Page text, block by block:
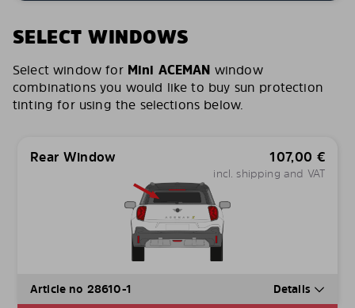
SELECT WINDOWS
Select window for Mini ACEMAN window
combinations you would like to buy sun protection
tinting for using the selections below.
Rear Window 107,00 €
incl. shipping and VAT
Article no 28610-1 Details